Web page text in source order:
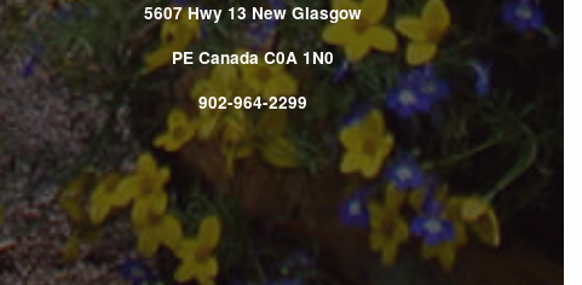
5607 Hwy 13 New Glasgow
PE Canada C0A 1N0
902-964-2299